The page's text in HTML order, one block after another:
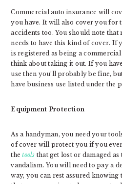
Commercial auto insurance will
you have. It will also cover you for
accidents too. You should note
needs to have this kind of cover. If
is registered as being a
think about taking it out. If you
use then you’ll probably be fine,
have business use listed under the
Equipment Protection
As a handyman, you need your
of cover will protect you if you
thetools that get lost or damaged
vandalism. You will need to pay a
way, you can rest assured knowing